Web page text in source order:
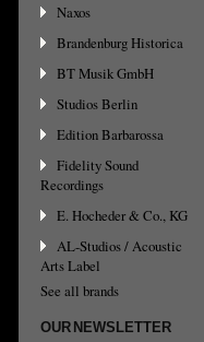
Naxos
Brandenburg Historica
BT Musik GmbH
Studios Berlin
Edition Barbarossa
Fidelity Sound
Recordings
E. Hocheder & Co., KG
AL-Studios / Acoustic
Arts Label
See all brands
OUR NEWSLETTER